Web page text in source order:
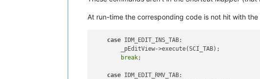
At run-time the corresponding code is not hit with
case IDM_EDIT_INS_TAB:
        _pEditView->execute(SCI_TAB);
break;
case IDM_EDIT_RMV_TAB: